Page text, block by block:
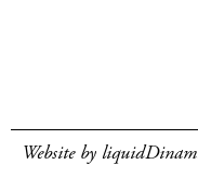
Website by